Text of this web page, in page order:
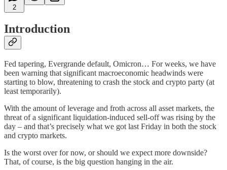
2
Introduction
Fed tapering, Evergrande default, Omicron… For weeks, we have
been warning that significant macroeconomic headwinds were
starting to blow, threatening to crash the stock and crypto party (at
least temporarily).
With the amount of leverage and froth across all asset markets, the
threat of a significant liquidation-induced sell-off was rising by the
day – and that’s precisely what we got last Friday in both the stock
and crypto markets.
Is the worst over for now, or should we expect more downside?
That, of course, is the big question hanging in the air.